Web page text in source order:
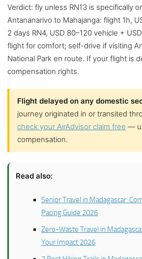
Verdict: fly unless RN13 is specifically
Antananarivo to Mahajanga: flight 1h,
2 days RN4, USD 80–120 vehicle +
flight for comfort; self-drive if visiting
National Park en route. If your flight is
compensation rights.
Flight delayed on any domestic
journey originated in or transited
check your AirAdvisor claim free —
compensation.
Read also:
Senior Travel in Madagascar:
Pacing Guide 2026
Zero-Waste Travel in
Your Impact 2026